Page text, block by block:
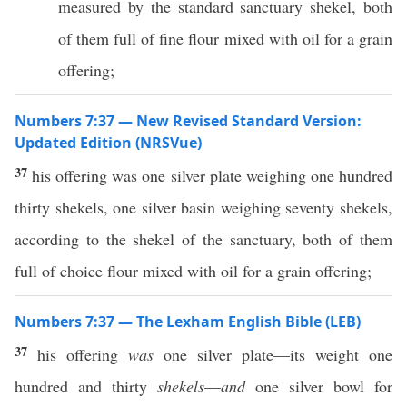
measured by the standard sanctuary shekel, both
of them full of fine flour mixed with oil for a grain
offering;
Numbers 7:37 — New Revised Standard Version:
Updated Edition (NRSVue)
37his offering was one silver plate weighing one hundred
thirty shekels, one silver basin weighing seventy shekels,
according to the shekel of the sanctuary, both of them
full of choice flour mixed with oil for a grain offering;
Numbers 7:37 — The Lexham English Bible (LEB)
37 his offering was one silver plate—its weight one
hundred and thirty shekels—andone silver bowl for